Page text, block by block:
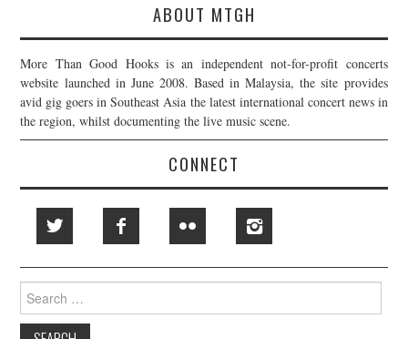
ABOUT MTGH
More Than Good Hooks is an independent not-for-profit concerts
website launched in June 2008. Based in Malaysia, the site provides
avid gig goers in Southeast Asia the latest international concert news in
the region, whilst documenting the live music scene.
CONNECT
Search
for: